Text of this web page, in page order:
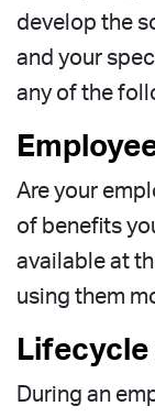
develop the
and your
any of the
Are your
of benefits
available at
using them
During an